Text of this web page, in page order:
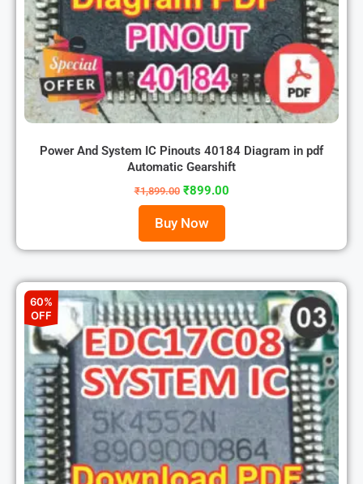
Power And System IC Pinouts 40184 Diagram in pdf
Automatic Gearshift
₹1,899.00 ₹899.00
Buy Now
60%
OFF